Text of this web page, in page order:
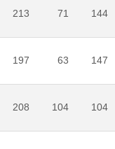
213 71 144
197 63 147
208 104 104